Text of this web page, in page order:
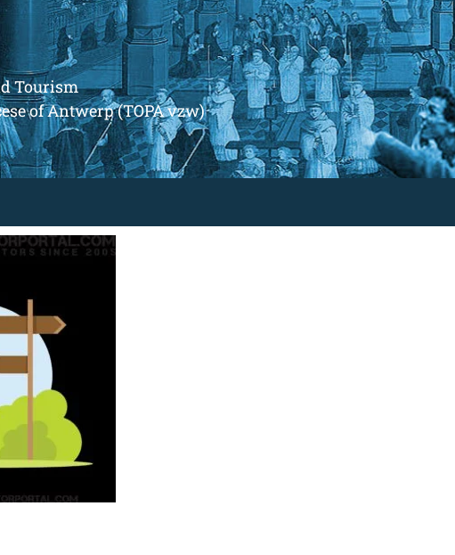
Tourism
of Antwerp (TOPA vzw)